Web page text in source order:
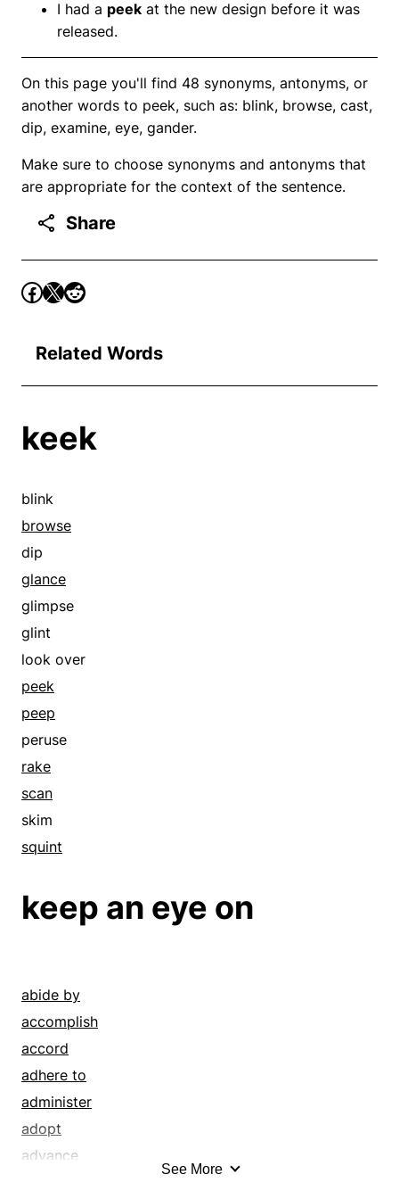
I had a peek at the new design before it was
released.
On this page you'll find 48 synonyms, antonyms, or
another words to peek, such as: blink, browse, cast,
dip, examine, eye, gander.
Make sure to choose synonyms and antonyms that
are appropriate for the context of the sentence.
Share
Related Words
keek
blink
browse
dip
glance
glimpse
glint
look over
peek
peep
peruse
rake
scan
skim
squint
keep an eye on
abide by
accomplish
accord
adhere to
administer
adopt
advance
See More